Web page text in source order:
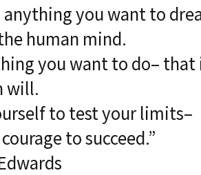
anything you want to
human mind.
you want to do–
will.
to test your limits–
to succeed.”